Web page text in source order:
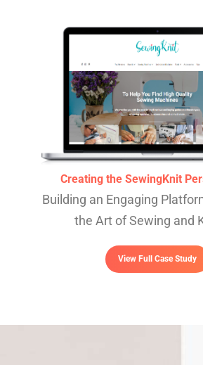
Creating the SewingKnit
Building an Engaging
the Art of Sewing and
View Full Case Study